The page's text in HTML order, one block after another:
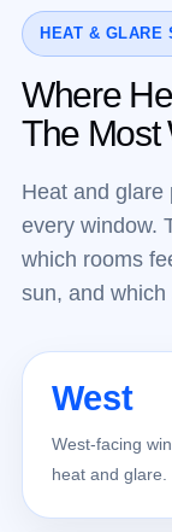
HEAT & GLARE
Where
The Most
Heat and glare
every window.
which rooms
sun, and
West
West-facing
heat and glare.